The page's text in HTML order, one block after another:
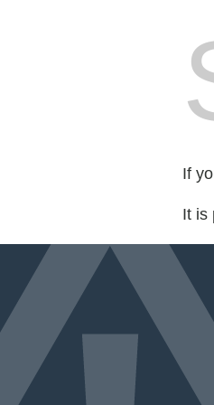
If
It is